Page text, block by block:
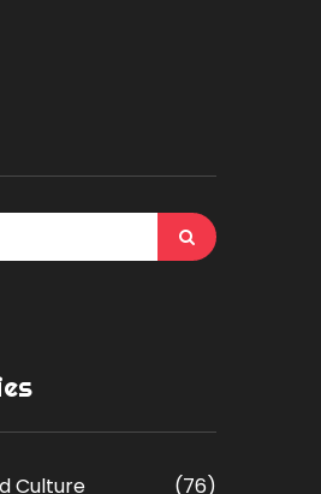
Culture
(76)